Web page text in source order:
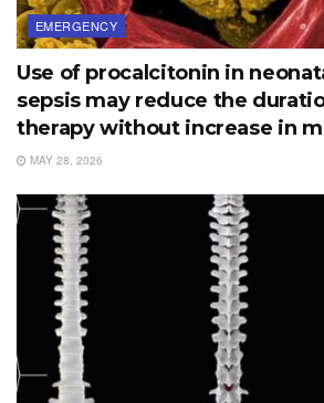
EMERGENCY
Use of procalcitonin in
sepsis may reduce the
therapy without increase in
MAY 28, 2026